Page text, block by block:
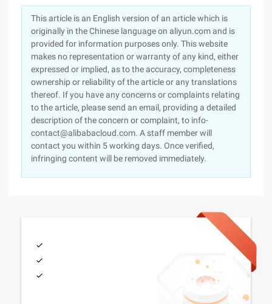
This article is an English version of an article which is
originally in the Chinese language on aliyun.com and is
provided for information purposes only. This website
makes no representation or warranty of any kind, either
expressed or implied, as to the accuracy, completeness
ownership or reliability of the article or any translations
thereof. If you have any concerns or complaints relating
to the article, please send an email, providing a detailed
description of the concern or complaint, to info-
contact@alibabacloud.com. A staff member will
contact you within 5 working days. Once verified,
infringing content will be removed immediately.